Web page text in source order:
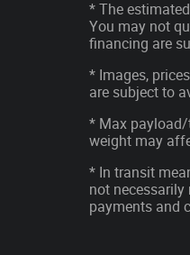
* The
You may not
financing are
* Images,
are subject to
* Max payload/
weight may
* In transit
not necessarily
payments and